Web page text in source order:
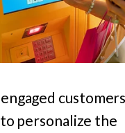
personalize the